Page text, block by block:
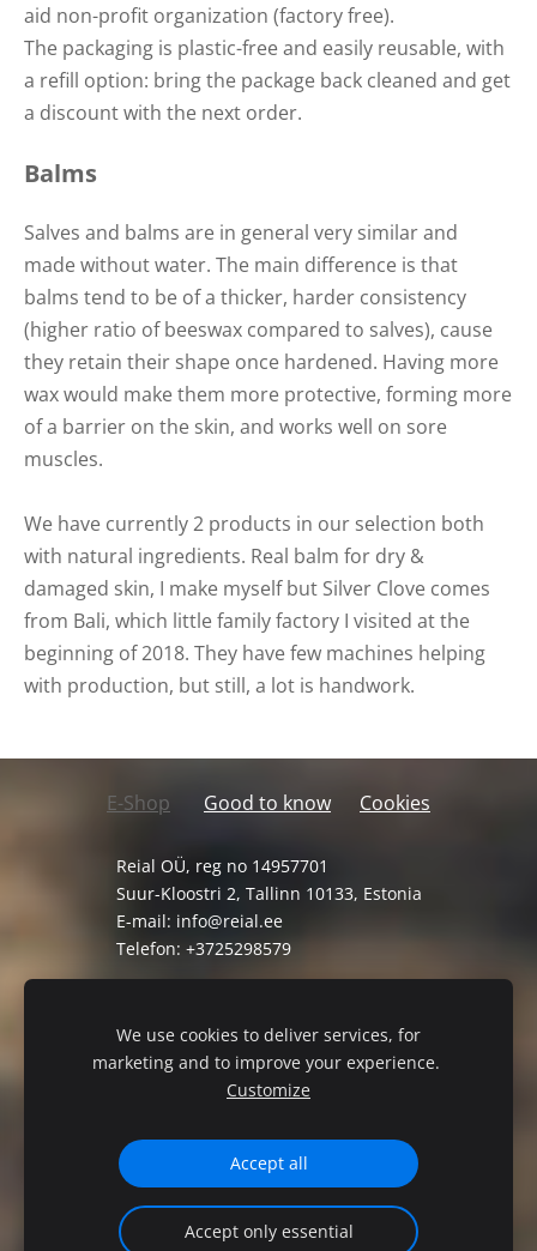
aid non-profit organization (factory free).
The packaging is plastic-free and easily reusable, with
a refill option: bring the package back cleaned and get
a discount with the next order.
Balms
Salves and balms are in general very similar and
made without water. The main difference is that
balms tend to be of a thicker, harder consistency
(higher ratio of beeswax compared to salves), cause
they retain their shape once hardened. Having more
wax would make them more protective, forming more
of a barrier on the skin, and works well on sore
muscles.
We have currently 2 products in our selection both
with natural ingredients. Real balm for dry &
damaged skin, I make myself but Silver Clove comes
from Bali, which little family factory I visited at the
beginning of 2018. They have few machines helping
with production, but still, a lot is handwork.
E-Shop Good to know Cookies
Reial OÜ, reg no 14957701
Suur-Kloostri 2, Tallinn 10133, Estonia
E-mail: info@reial.ee
Telefon: +3725298579
Privacy Policy
We use cookies to deliver services, for
marketing and to improve your experience.
Customize
Accept all
Accept only essential